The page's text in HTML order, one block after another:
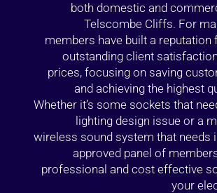
both domestic and
Telscombe Cliffs. For
members have built a reputation
outstanding client
prices, focusing on saving
and achieving the highest
Whether it’s some sockets that
lighting design issue or a
wireless sound system that needs
approved panel of
professional and cost effective
your